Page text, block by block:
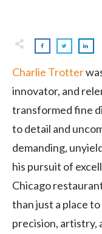
Charlie Trotter
innovator, and
transformed fine
to detail and
demanding,
his pursuit of
Chicago
than just a place
precision, artistry,